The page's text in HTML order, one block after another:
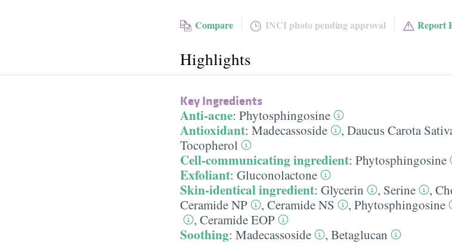
Compare INCI photo pending approval Report
Highlights
Key Ingredients
Anti-acne: Phytosphingosine
Antioxidant: Madecassoside , Daucus Carota
Tocopherol
Cell-communicating ingredient: Phytosphingosine
Exfoliant: Gluconolactone
Skin-identical ingredient: Glycerin , Serine ,
Ceramide NP
, Ceramide NS , Phytosphingosine
, Ceramide EOP
Soothing: Madecassoside , Betaglucan